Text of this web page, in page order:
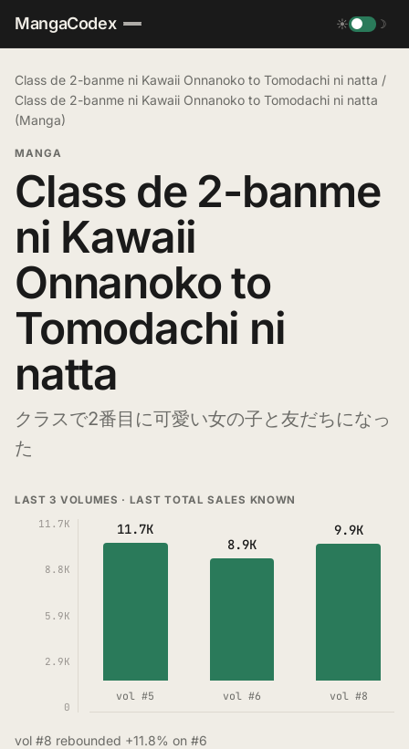
MangaCodex ☀ ☽
Class de 2-banme ni Kawaii Onnanoko to Tomodachi ni natta /
Class de 2-banme ni Kawaii Onnanoko to Tomodachi ni natta
(Manga)
MANGA
Class de 2-banme
ni Kawaii
Onnanoko to
Tomodachi ni
natta
クラスで2番目に可愛い女の子と友だちになっ
た
LAST 3 VOLUMES · LAST TOTAL SALES KNOWN
11.7K
8.8K
5.9K
2.9K
0
11.7K
vol #5
8.9K
vol #6
9.9K
vol #8
vol #8 rebounded +11.8% on #6